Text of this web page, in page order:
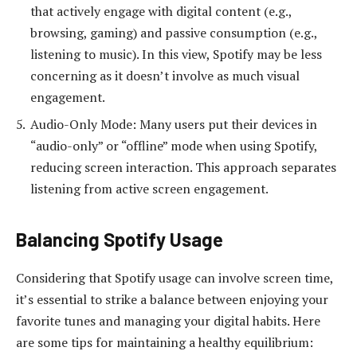
that actively engage with digital content (e.g.,
browsing, gaming) and passive consumption (e.g.,
listening to music). In this view, Spotify may be less
concerning as it doesn’t involve as much visual
engagement.
Audio-Only Mode: Many users put their devices in
“audio-only” or “offline” mode when using Spotify,
reducing screen interaction. This approach separates
listening from active screen engagement.
Balancing Spotify Usage
Considering that Spotify usage can involve screen time,
it’s essential to strike a balance between enjoying your
favorite tunes and managing your digital habits. Here
are some tips for maintaining a healthy equilibrium: